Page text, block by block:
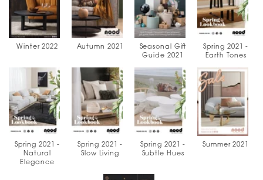
Winter 2022 Autumn 2021
Seasonal Gift
Guide 2021
Spring 2021 -
Earth Tones
Spring 2021 -
Natural
Elegance
Spring 2021 -
Slow Living
Spring 2021 -
Subtle Hues
Summer 2021